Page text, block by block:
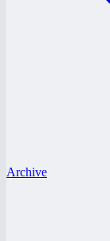
Archive